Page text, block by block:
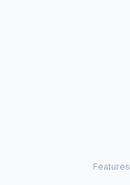
Features